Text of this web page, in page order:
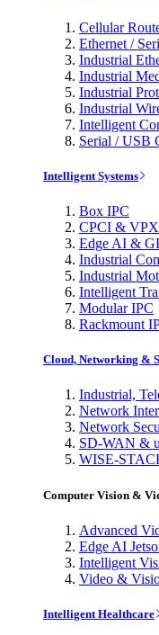
Cellular
Ethernet /
Industrial
Industrial
Industrial
Industrial
Intelligent
Serial / USB
Intelligent Systems
Box IPC
CPCI & VPX
Edge AI &
Industrial
Industrial
Intelligent
Modular IPC
Rackmount
Cloud, Networking &
Industrial,
Network
Network
SD-WAN &
WISE-
Computer Vision &
Advanced
Edge AI
Intelligent
Video &
Intelligent Healthcare